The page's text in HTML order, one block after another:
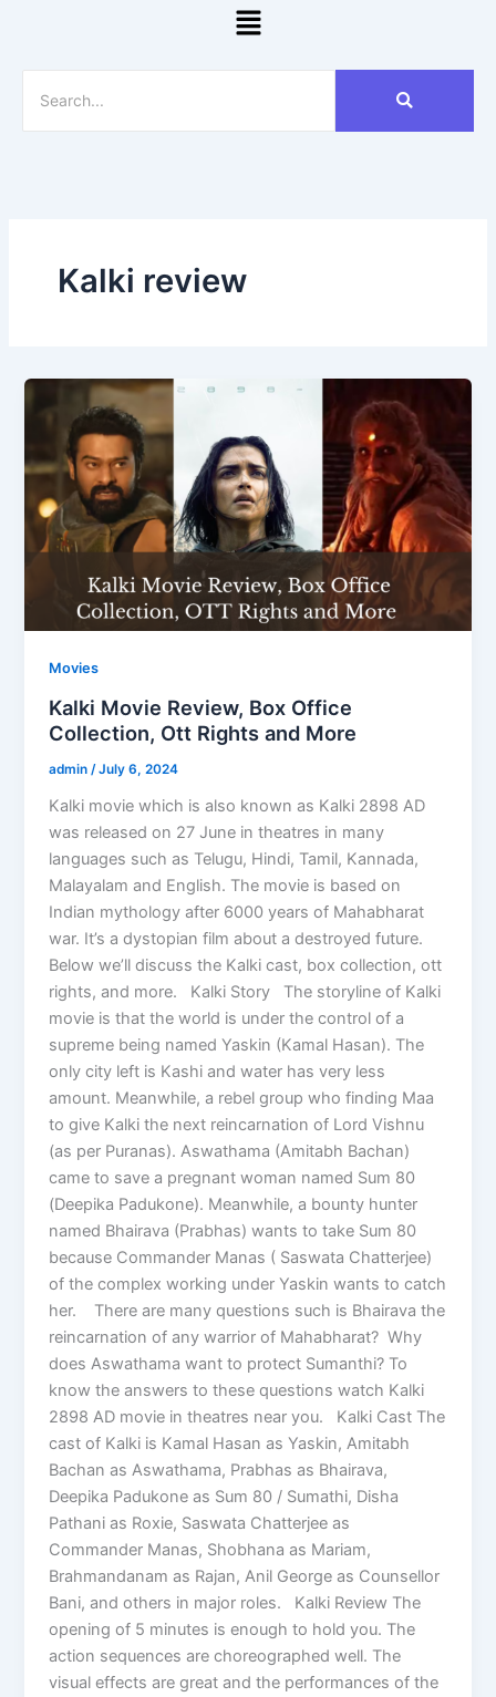
Menu
Kalki review
Movies
Kalki Movie Review, Box Office
Collection, Ott Rights and More
admin/July 6, 2024
Kalki movie which is also known as Kalki 2898 AD
was released on 27 June in theatres in many
languages such as Telugu, Hindi, Tamil, Kannada,
Malayalam and English. The movie is based on
Indian mythology after 6000 years of Mahabharat
war. It’s a dystopian film about a destroyed future.
Below we’ll discuss the Kalki cast, box collection, ott
rights, and more. Kalki Story The storyline of Kalki
movie is that the world is under the control of a
supreme being named Yaskin (Kamal Hasan). The
only city left is Kashi and water has very less
amount. Meanwhile, a rebel group who finding Maa
to give Kalki the next reincarnation of Lord Vishnu
(as per Puranas). Aswathama (Amitabh Bachan)
came to save a pregnant woman named Sum 80
(Deepika Padukone). Meanwhile, a bounty hunter
named Bhairava (Prabhas) wants to take Sum 80
because Commander Manas ( Saswata Chatterjee)
of the complex working under Yaskin wants to catch
her. There are many questions such is Bhairava the
reincarnation of any warrior of Mahabharat? Why
does Aswathama want to protect Sumanthi? To
know the answers to these questions watch Kalki
2898 AD movie in theatres near you. Kalki Cast The
cast of Kalki is Kamal Hasan as Yaskin, Amitabh
Bachan as Aswathama, Prabhas as Bhairava,
Deepika Padukone as Sum 80 / Sumathi, Disha
Pathani as Roxie, Saswata Chatterjee as
Commander Manas, Shobhana as Mariam,
Brahmandanam as Rajan, Anil George as Counsellor
Bani, and others in major roles. Kalki Review The
opening of 5 minutes is enough to hold you. The
action sequences are choreographed well. The
visual effects are great and the performances of the